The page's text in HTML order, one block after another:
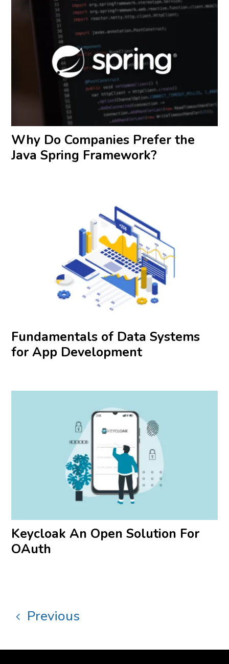
Why Do Companies Prefer the
Java Spring Framework?
Fundamentals of Data Systems
for App Development
Keycloak An Open Solution For
OAuth
Previous